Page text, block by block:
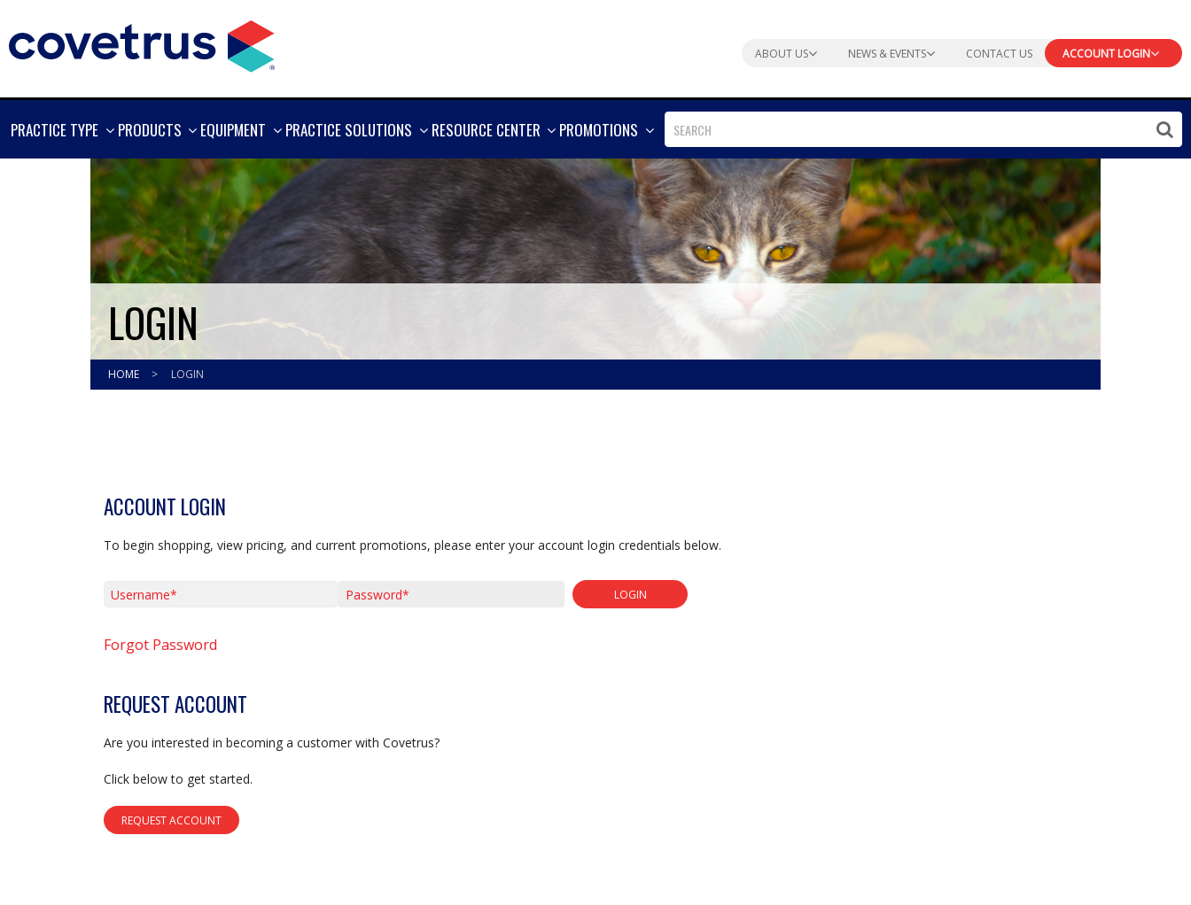
ABOUT US NEWS & EVENTS CONTACT US ACCOUNT LOGIN
PRACTICE TYPE
SHOW
PRODUCTS
SHOW
EQUIPMENT
SHOW
PRACTICE SOLUTIONS
SHOW
RESOURCE CENTER
SHOW
PROMOTIONS
SHOW
MORE
LOGIN
HOME > LOGIN
ACCOUNT LOGIN
To begin shopping, view pricing, and current promotions, please enter your account login credentials below.
LOGIN
Forgot Password
REQUEST ACCOUNT
Are you interested in becoming a customer with Covetrus?
Click below to get started.
REQUEST ACCOUNT